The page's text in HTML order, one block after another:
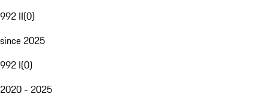
992 II(0)
since 2025
992 I(0)
2020 - 2025